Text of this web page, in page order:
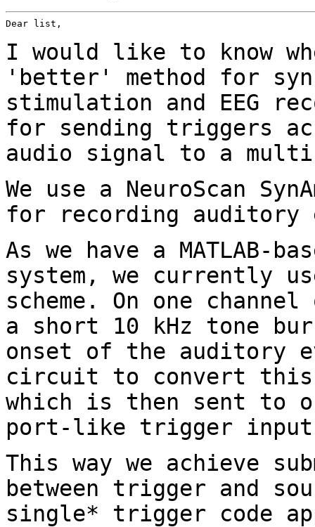
Dear list,
I would like to know
'better' method for
stimulation and EEG
for sending triggers
audio signal to a multi-
We use a NeuroScan
for recording auditory
As we have a MATLAB-
system, we currently
scheme. On one
a short 10 kHz tone
onset of the auditory
circuit to convert
which is then sent to
port-like trigger
This way we achieve
between trigger and
single* trigger code